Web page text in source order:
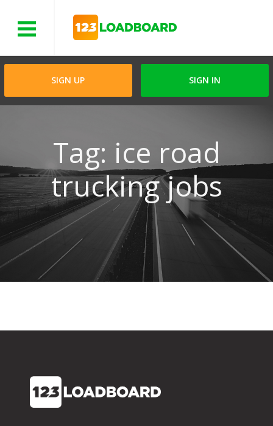
SIGN UP SIGN IN
Tag: ice road
trucking jobs